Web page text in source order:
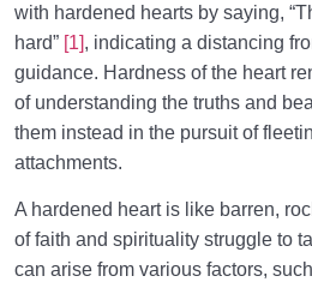
with hardened hearts by saying,
hard” [1], indicating a distancing
guidance. Hardness of the heart
of understanding the truths and
them instead in the pursuit of
attachments.
A hardened heart is like barren,
of faith and spirituality struggle to
can arise from various factors,